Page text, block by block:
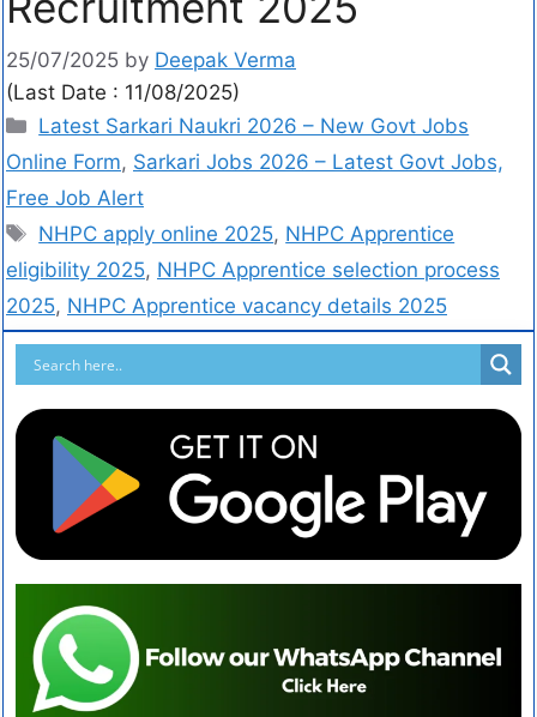
25/07/2025 by Deepak Verma
(Last Date : 11/08/2025)
Latest Sarkari Naukri 2026 – New Govt Jobs
Online Form, Sarkari Jobs 2026 – Latest Govt Jobs,
Free Job Alert
NHPC apply online 2025, NHPC Apprentice
eligibility 2025, NHPC Apprentice selection process
2025, NHPC Apprentice vacancy details 2025